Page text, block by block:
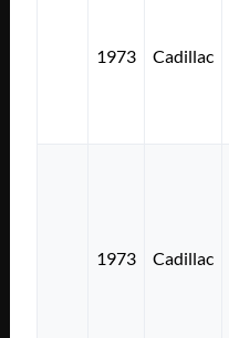
1973 Cadillac
1973 Cadillac